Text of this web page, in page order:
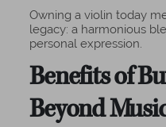
Owning a violin today
legacy: a harmonious
personal expression.
Benefits of
Beyond